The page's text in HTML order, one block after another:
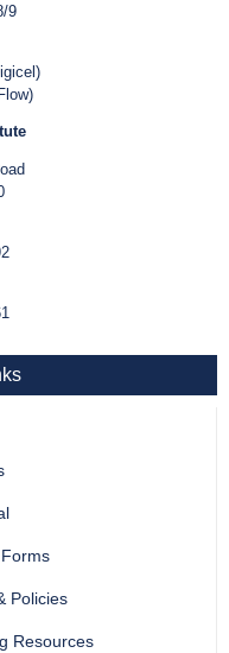
9
Policies
Resources